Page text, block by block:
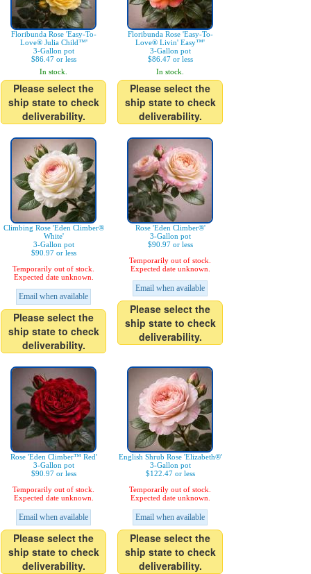
Floribunda Rose 'Easy-To-
Love® Julia Child™'
3-Gallon pot
$86.47 or less
In stock.
Please select the
ship state to check
deliverability.
Floribunda Rose 'Easy-To-
Love® Livin' Easy™'
3-Gallon pot
$86.47 or less
In stock.
Please select the
ship state to check
deliverability.
Climbing Rose 'Eden Climber®
White'
3-Gallon pot
$90.97 or less
Temporarily out of stock.
Expected date unknown.
Email when available
Please select the
ship state to check
deliverability.
Rose 'Eden Climber®'
3-Gallon pot
$90.97 or less
Temporarily out of stock.
Expected date unknown.
Email when available
Please select the
ship state to check
deliverability.
Rose 'Eden Climber™ Red'
3-Gallon pot
$90.97 or less
Temporarily out of stock.
Expected date unknown.
Email when available
Please select the
ship state to check
deliverability.
English Shrub Rose 'Elizabeth®'
3-Gallon pot
$122.47 or less
Temporarily out of stock.
Expected date unknown.
Email when available
Please select the
ship state to check
deliverability.